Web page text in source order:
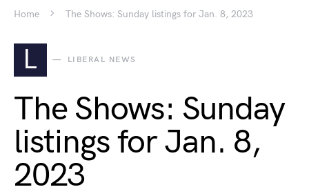
Home The Shows: Sunday listings for Jan. 8, 2023
L LIBERAL NEWS
The Shows: Sunday
listings for Jan. 8,
2023